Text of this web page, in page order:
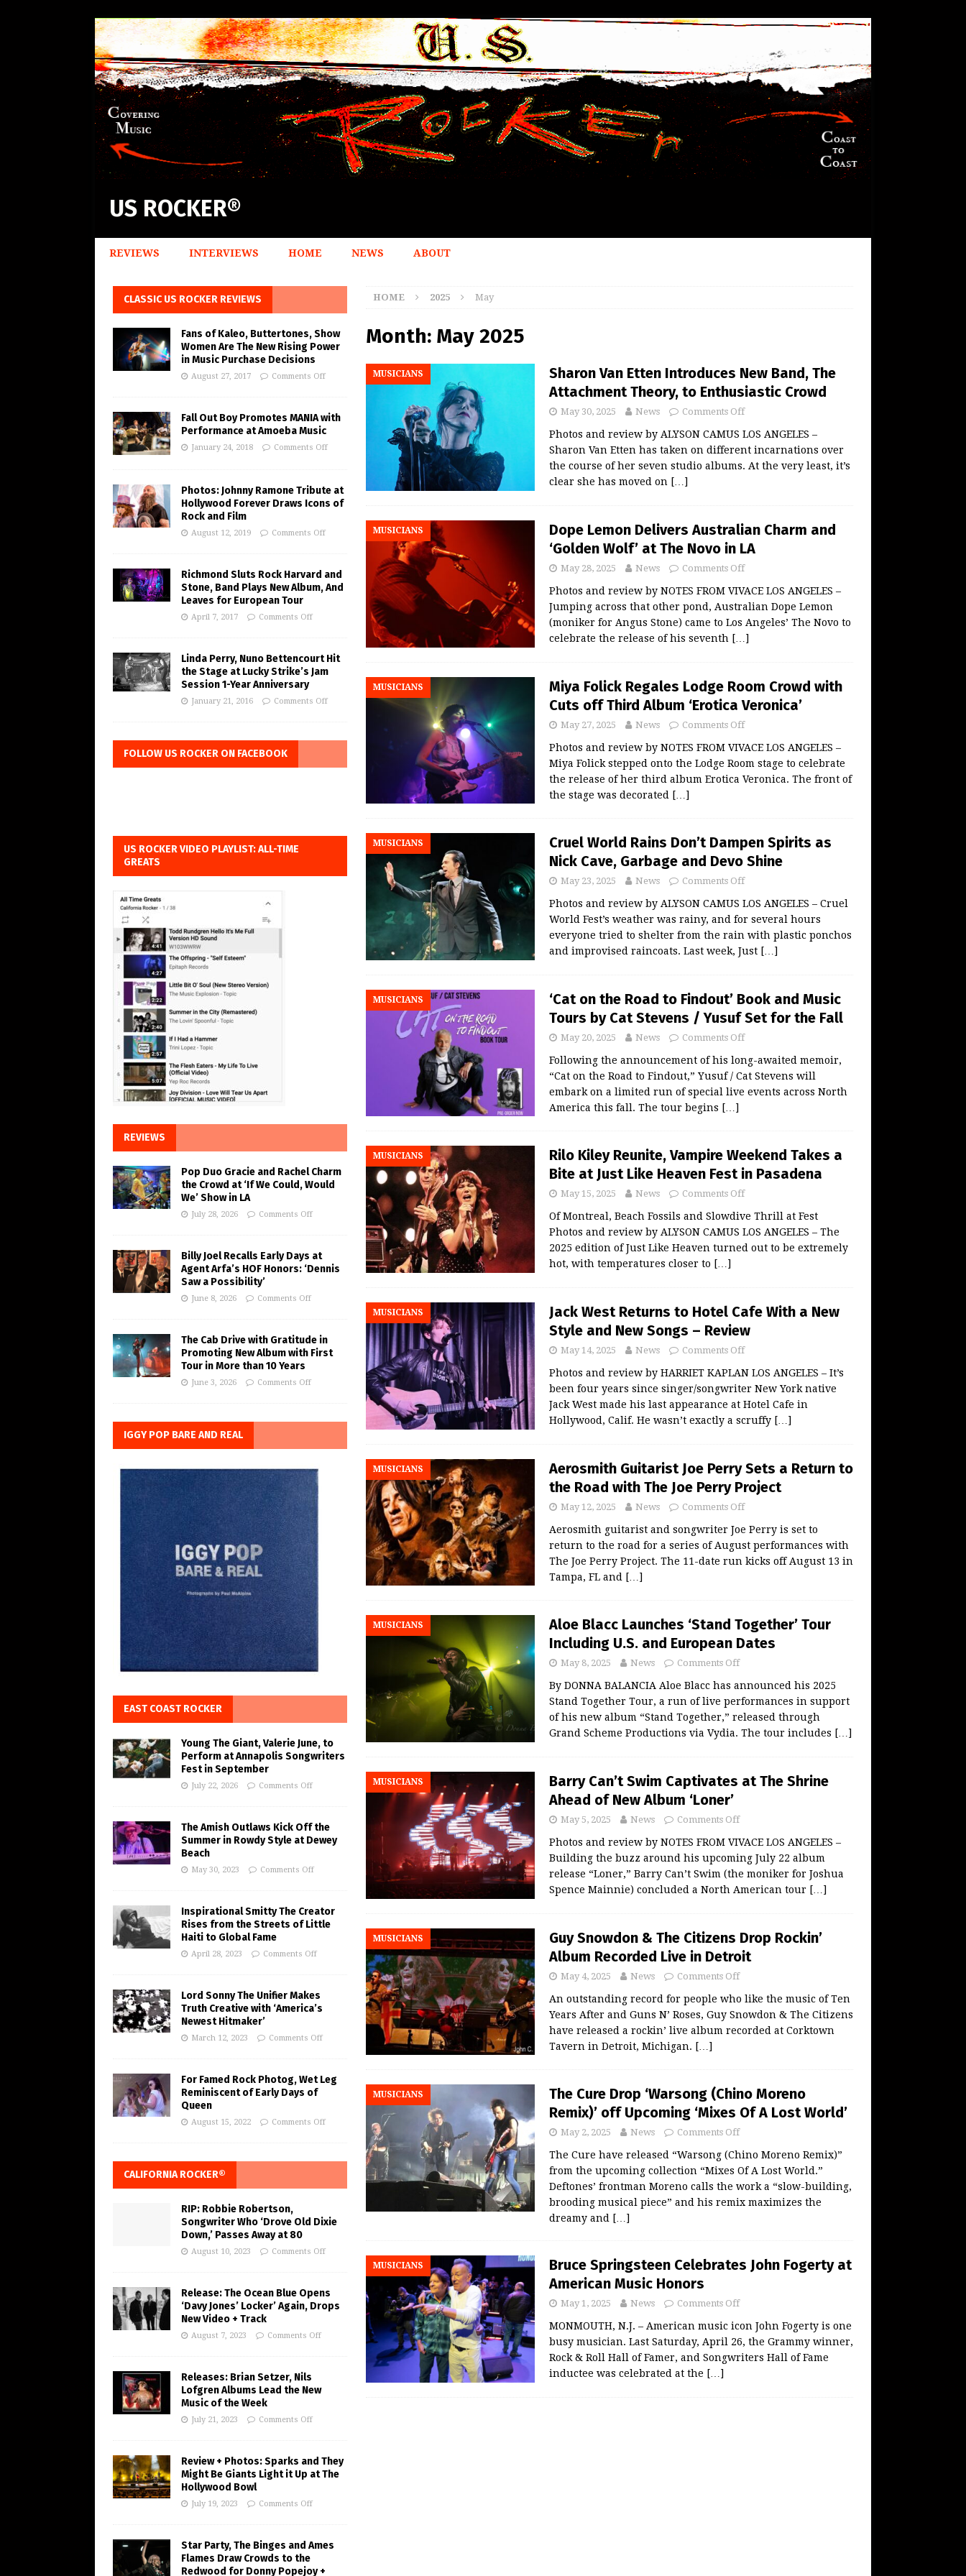
US ROCKER®
REVIEWS INTERVIEWS HOME NEWS ABOUT
HOME 2025 May
Month: May 2025
MUSICIANS
Sharon Van Etten Introduces New Band, The
Attachment Theory, to Enthusiastic Crowd
May 30, 2025 News Comments Off
Photos and review by ALYSON CAMUS LOS ANGELES –
Sharon Van Etten has taken on different incarnations over
the course of her seven studio albums. At the very least, it’s
clear she has moved on […]
MUSICIANS
Dope Lemon Delivers Australian Charm and
‘Golden Wolf’ at The Novo in LA
May 28, 2025 News Comments Off
Photos and review by NOTES FROM VIVACE LOS ANGELES –
Jumping across that other pond, Australian Dope Lemon
(moniker for Angus Stone) came to Los Angeles’ The Novo to
celebrate the release of his seventh […]
MUSICIANS
Miya Folick Regales Lodge Room Crowd with
Cuts off Third Album ‘Erotica Veronica’
May 27, 2025 News Comments Off
Photos and review by NOTES FROM VIVACE LOS ANGELES –
Miya Folick stepped onto the Lodge Room stage to celebrate
the release of her third album Erotica Veronica. The front of
the stage was decorated
[…]
MUSICIANS
Cruel World Rains Don’t Dampen Spirits as
Nick Cave, Garbage and Devo Shine
May 23, 2025 News Comments Off
Photos and review by ALYSON CAMUS LOS ANGELES – Cruel
World Fest’s weather was rainy, and for several hours
everyone tried to shelter from the rain with plastic ponchos
and improvised raincoats. Last week, Just […]
MUSICIANS
‘Cat on the Road to Findout’ Book and Music
Tours by Cat Stevens / Yusuf Set for the Fall
May 20, 2025 News Comments Off
Following the announcement of his long-awaited memoir,
“Cat on the Road to Findout,” Yusuf / Cat Stevens will
embark on a limited run of special live events across North
America this fall. The tour begins […]
MUSICIANS
Rilo Kiley Reunite, Vampire Weekend Takes a
Bite at Just Like Heaven Fest in Pasadena
May 15, 2025 News Comments Off
Of Montreal, Beach Fossils and Slowdive Thrill at Fest
Photos and review by ALYSON CAMUS LOS ANGELES – The
2025 edition of Just Like Heaven turned out to be extremely
hot, with temperatures closer to […]
MUSICIANS
Jack West Returns to Hotel Cafe With a New
Style and New Songs – Review
May 14, 2025 News Comments Off
Photos and review by HARRIET KAPLAN LOS ANGELES – It’s
been four years since singer/songwriter New York native
Jack West made his last appearance at Hotel Cafe in
Hollywood, Calif. He wasn’t exactly a scruffy […]
MUSICIANS
Aerosmith Guitarist Joe Perry Sets a Return to
the Road with The Joe Perry Project
May 12, 2025 News Comments Off
Aerosmith guitarist and songwriter Joe Perry is set to
return to the road for a series of August performances with
The Joe Perry Project. The 11-date run kicks off August 13 in
Tampa, FL and
[…]
MUSICIANS
Aloe Blacc Launches ‘Stand Together’ Tour
Including U.S. and European Dates
May 8, 2025 News Comments Off
By DONNA BALANCIA Aloe Blacc has announced his 2025
Stand Together Tour, a run of live performances in support
of his new album “Stand Together,” released through
Grand Scheme Productions via Vydia. The tour includes […]
MUSICIANS
Barry Can’t Swim Captivates at The Shrine
Ahead of New Album ‘Loner’
May 5, 2025 News Comments Off
Photos and review by NOTES FROM VIVACE LOS ANGELES –
Building the buzz around his upcoming July 22 album
release “Loner,” Barry Can’t Swim (the moniker for Joshua
Spence Mainnie) concluded a North American tour […]
MUSICIANS
Guy Snowdon & The Citizens Drop Rockin’
Album Recorded Live in Detroit
May 4, 2025 News Comments Off
An outstanding record for people who like the music of Ten
Years After and Guns N’ Roses, Guy Snowdon & The Citizens
have released a rockin’ live album recorded at Corktown
Tavern in Detroit, Michigan. […]
MUSICIANS
The Cure Drop ‘Warsong (Chino Moreno
Remix)’ off Upcoming ‘Mixes Of A Lost World’
May 2, 2025 News Comments Off
The Cure have released “Warsong (Chino Moreno Remix)”
from the upcoming collection “Mixes Of A Lost World.”
Deftones’ frontman Moreno calls the work a “slow-building,
brooding musical piece” and his remix maximizes the
dreamy and
[…]
MUSICIANS
Bruce Springsteen Celebrates John Fogerty at
American Music Honors
May 1, 2025 News Comments Off
MONMOUTH, N.J. – American music icon John Fogerty is one
busy musician. Last Saturday, April 26, the Grammy winner,
Rock & Roll Hall of Famer, and Songwriters Hall of Fame
inductee was celebrated at the […]
CLASSIC US ROCKER REVIEWS
Fans of Kaleo, Buttertones, Show
Women Are The New Rising Power
in Music Purchase Decisions
August 27, 2017 Comments Off
Fall Out Boy Promotes MANIA with
Performance at Amoeba Music
January 24, 2018 Comments Off
Photos: Johnny Ramone Tribute at
Hollywood Forever Draws Icons of
Rock and Film
August 12, 2019 Comments Off
Richmond Sluts Rock Harvard and
Stone, Band Plays New Album, And
Leaves for European Tour
April 7, 2017 Comments Off
Linda Perry, Nuno Bettencourt Hit
the Stage at Lucky Strike’s Jam
Session 1-Year Anniversary
January 21, 2016 Comments Off
FOLLOW US ROCKER ON FACEBOOK
US ROCKER VIDEO PLAYLIST: ALL-TIME
GREATS
REVIEWS
Pop Duo Gracie and Rachel Charm
the Crowd at ‘If We Could, Would
We’ Show in LA
July 28, 2026 Comments Off
Billy Joel Recalls Early Days at
Agent Arfa’s HOF Honors: ‘Dennis
Saw a Possibility’
June 8, 2026 Comments Off
The Cab Drive with Gratitude in
Promoting New Album with First
Tour in More than 10 Years
June 3, 2026 Comments Off
IGGY POP BARE AND REAL
EAST COAST ROCKER
Young The Giant, Valerie June, to
Perform at Annapolis Songwriters
Fest in September
July 22, 2026 Comments Off
The Amish Outlaws Kick Off the
Summer in Rowdy Style at Dewey
Beach
May 30, 2023 Comments Off
Inspirational Smitty The Creator
Rises from the Streets of Little
Haiti to Global Fame
April 28, 2023 Comments Off
Lord Sonny The Unifier Makes
Truth Creative with ‘America’s
Newest Hitmaker’
March 12, 2023 Comments Off
For Famed Rock Photog, Wet Leg
Reminiscent of Early Days of
Queen
August 15, 2022 Comments Off
CALIFORNIA ROCKER®
RIP: Robbie Robertson,
Songwriter Who ‘Drove Old Dixie
Down,’ Passes Away at 80
August 10, 2023 Comments Off
Release: The Ocean Blue Opens
‘Davy Jones’ Locker’ Again, Drops
New Video + Track
August 7, 2023 Comments Off
Releases: Brian Setzer, Nils
Lofgren Albums Lead the New
Music of the Week
July 21, 2023 Comments Off
Review + Photos: Sparks and They
Might Be Giants Light it Up at The
Hollywood Bowl
July 19, 2023 Comments Off
Star Party, The Binges and Ames
Flames Draw Crowds to the
Redwood for Donny Popejoy +